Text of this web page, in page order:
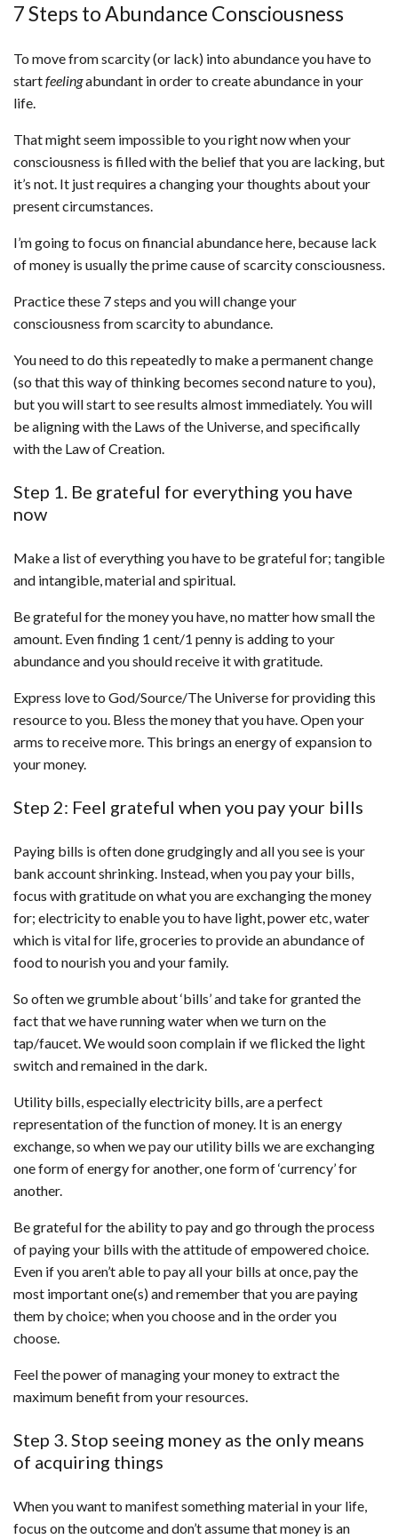
7 Steps to Abundance Consciousness
To move from scarcity (or lack) into abundance you have to
startfeelingabundant in order to create abundance in your
life.
That might seem impossible to you right now when your
consciousness is filled with the belief that you are lacking, but
it’s not. It just requires a changing your thoughts about your
present circumstances.
I’m going to focus on financial abundance here, because lack
of money is usually the prime cause of scarcity consciousness.
Practice these 7 steps and you will change your
consciousness from scarcity to abundance.
You need to do this repeatedly to make a permanent change
(so that this way of thinking becomes second nature to you),
but you will start to see results almost immediately. You will
be aligning with the Laws of the Universe, and specifically
with the Law of Creation.
Step 1. Be grateful for everything you have
now
Make a list of everything you have to be grateful for; tangible
and intangible, material and spiritual.
Be grateful for the money you have, no matter how small the
amount. Even finding 1 cent/1 penny is adding to your
abundance and you should receive it with gratitude.
Express love to God/Source/The Universe for providing this
resource to you. Bless the money that you have. Open your
arms to receive more. This brings an energy of expansion to
your money.
Step 2: Feel grateful when you pay your bills
Paying bills is often done grudgingly and all you see is your
bank account shrinking. Instead, when you pay your bills,
focus with gratitude on what you are exchanging the money
for; electricity to enable you to have light, power etc, water
which is vital for life, groceries to provide an abundance of
food to nourish you and your family.
So often we grumble about ‘bills’ and take for granted the
fact that we have running water when we turn on the
tap/faucet. We would soon complain if we flicked the light
switch and remained in the dark.
Utility bills, especially electricity bills, are a perfect
representation of the function of money. It is an energy
exchange, so when we pay our utility bills we are exchanging
one form of energy for another, one form of ‘currency’ for
another.
Be grateful for the ability to pay and go through the process
of paying your bills with the attitude of empowered choice.
Even if you aren’t able to pay all your bills at once, pay the
most important one(s) and remember that you are paying
them by choice; when you choose and in the order you
choose.
Feel the power of managing your money to extract the
maximum benefit from your resources.
Step 3. Stop seeing money as the only means
of acquiring things
When you want to manifest something material in your life,
focus on the outcome and don’t assume that money is an